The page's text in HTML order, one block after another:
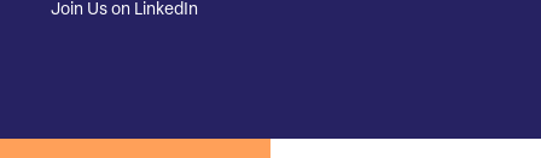
Join Us on LinkedIn